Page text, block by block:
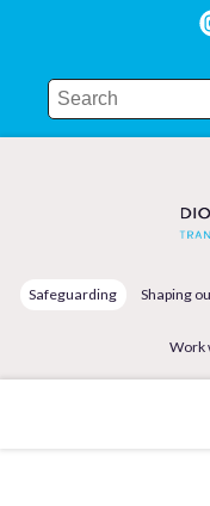
Safeguarding Shaping
Work